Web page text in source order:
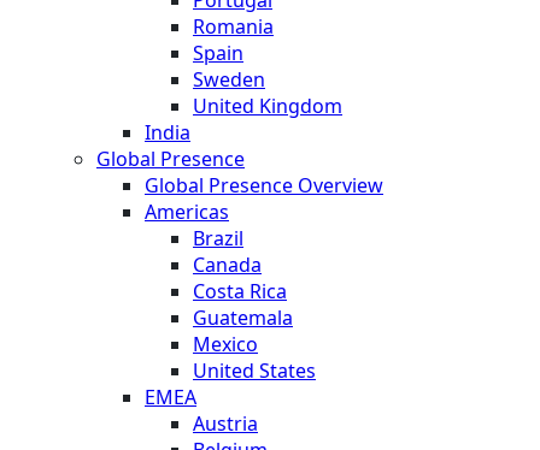
Romania
Spain
Sweden
United Kingdom
India
Global Presence
Global Presence Overview
Americas
Brazil
Canada
Costa Rica
Guatemala
Mexico
United States
EMEA
Austria